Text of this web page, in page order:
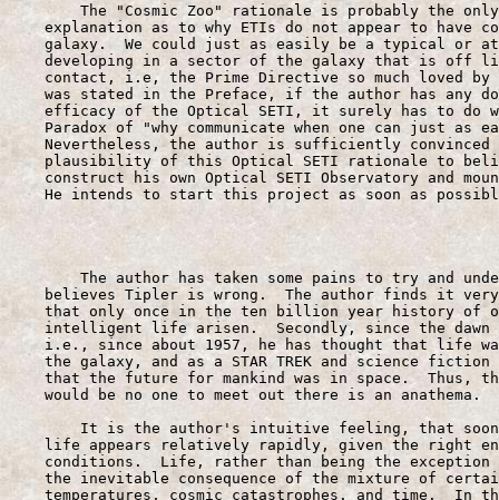
The "Cosmic Zoo" rationale is probably the
explanation as to why ETIs do not appear to have
galaxy.  We could just as easily be a typical or
developing in a sector of the galaxy that is off
contact, i.e, the Prime Directive so much loved by
was stated in the Preface, if the author has any
efficacy of the Optical SETI, it surely has to do
Paradox of "why communicate when one can just as
Nevertheless, the author is sufficiently convinced
plausibility of this Optical SETI rationale to
construct his own Optical SETI Observatory and
He intends to start this project as soon as
The author has taken some pains to try and
believes Tipler is wrong.  The author finds it
that only once in the ten billion year history of
intelligent life arisen.  Secondly, since the dawn
i.e., since about 1957, he has thought that life
the galaxy, and as a STAR TREK and science fiction
that the future for mankind was in space.  Thus,
    would be no one to meet out there is an anathema.
It is the author's intuitive feeling, that
life appears relatively rapidly, given the right
conditions.  Life, rather than being the exception
the inevitable consequence of the mixture of
temperatures, cosmic catastrophes, and time.  In